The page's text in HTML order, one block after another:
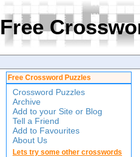
Free
Free Crossword Puzzles
Crossword Puzzles
Archive
Add to your Site or Blog
Tell a Friend
Add to Favourites
About Us
Lets try some other crosswords